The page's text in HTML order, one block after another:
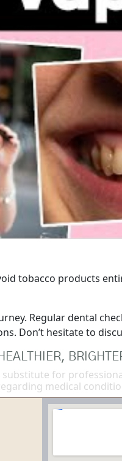
tobacco products
Regular dental
Don’t hesitate to
for
medical